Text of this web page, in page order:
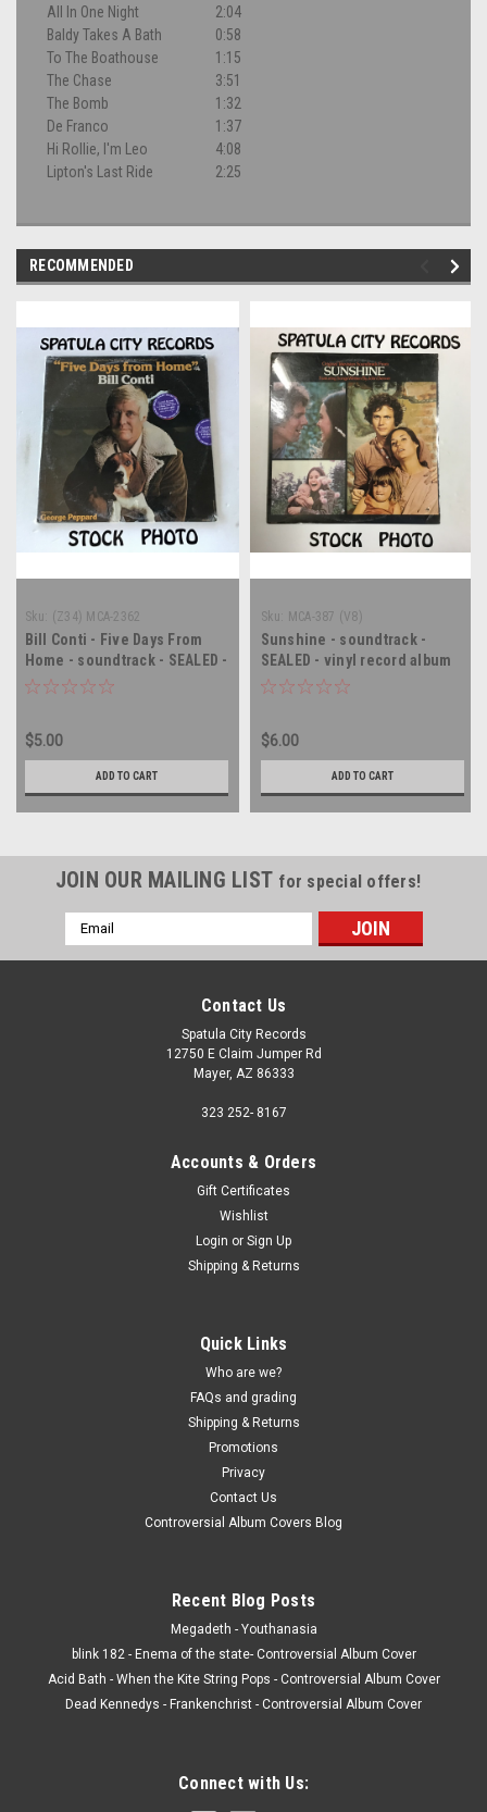
All In One Night
2:04
Baldy Takes A Bath
0:58
To The Boathouse
1:15
The Chase
3:51
The Bomb
1:32
De Franco
1:37
Hi Rollie, I'm Leo
4:08
Lipton's Last Ride
2:25
RECOMMENDED
Sku: (Z34) MCA-2362
Bill Conti - Five Days From
Home - soundtrack - SEALED -
vinyl record LP
$5.00
ADD TO CART
Sku: MCA-387 (V8)
Sunshine - soundtrack -
SEALED - vinyl record album
LP
$6.00
ADD TO CART
JOIN OUR MAILING LIST for special offers!
Email
Address
Contact Us
Spatula City Records
12750 E Claim Jumper Rd
Mayer, AZ 86333
323 252- 8167
Accounts & Orders
Gift Certificates
Wishlist
Login or Sign Up
Shipping & Returns
Quick Links
Who are we?
FAQs and grading
Shipping & Returns
Promotions
Privacy
Contact Us
Controversial Album Covers Blog
Recent Blog Posts
Megadeth - Youthanasia
blink 182 - Enema of the state- Controversial Album Cover
Acid Bath - When the Kite String Pops - Controversial Album Cover
Dead Kennedys - Frankenchrist - Controversial Album Cover
Connect with Us: